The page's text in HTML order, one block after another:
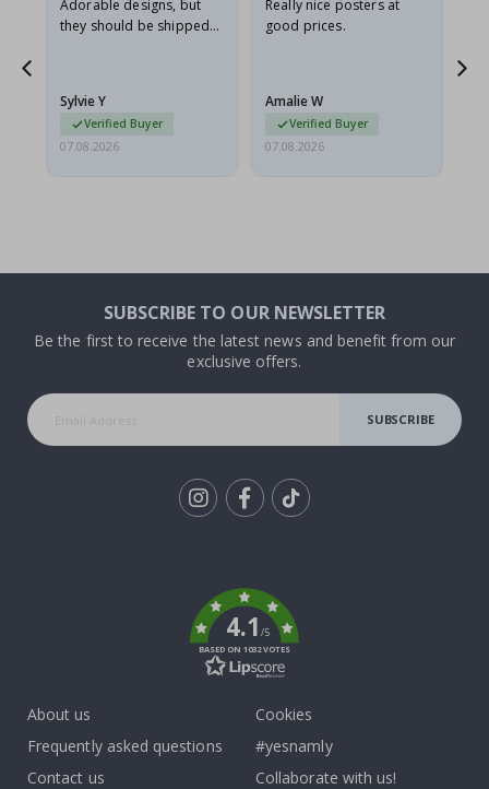
Adorable designs, but
they should be shipped
Sylvie Y
Verified Buyer
07.08.2026
Really nice posters at
good prices.
Amalie W
Verified Buyer
07.08.2026
SUBSCRIBE TO OUR NEWSLETTER
Be the first to receive the latest news and benefit from our
exclusive offers.
SUBSCRIBE
4.1/5
BASED ON 1032 VOTES
About us
Frequently asked questions
Contact us
Cookies
#yesnamly
Collaborate with us!